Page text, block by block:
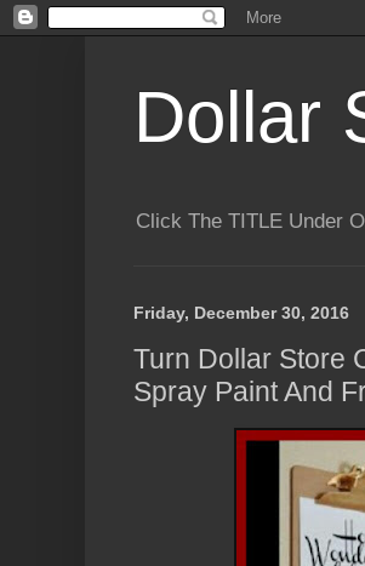
Dollar
Click The TITLE Under
Friday, December 30, 2016
Turn Dollar Store
Spray Paint And